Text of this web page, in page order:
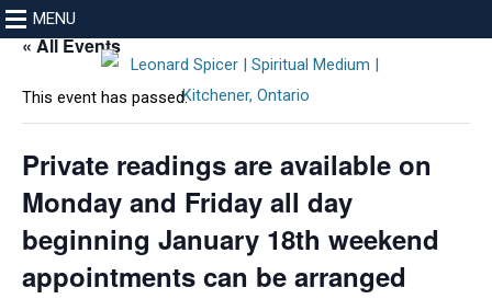
MENU
« All Events
This event has passed.
Private readings are available on
Monday and Friday all day
beginning January 18th weekend
appointments can be arranged